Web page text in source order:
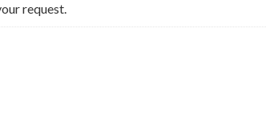
request.